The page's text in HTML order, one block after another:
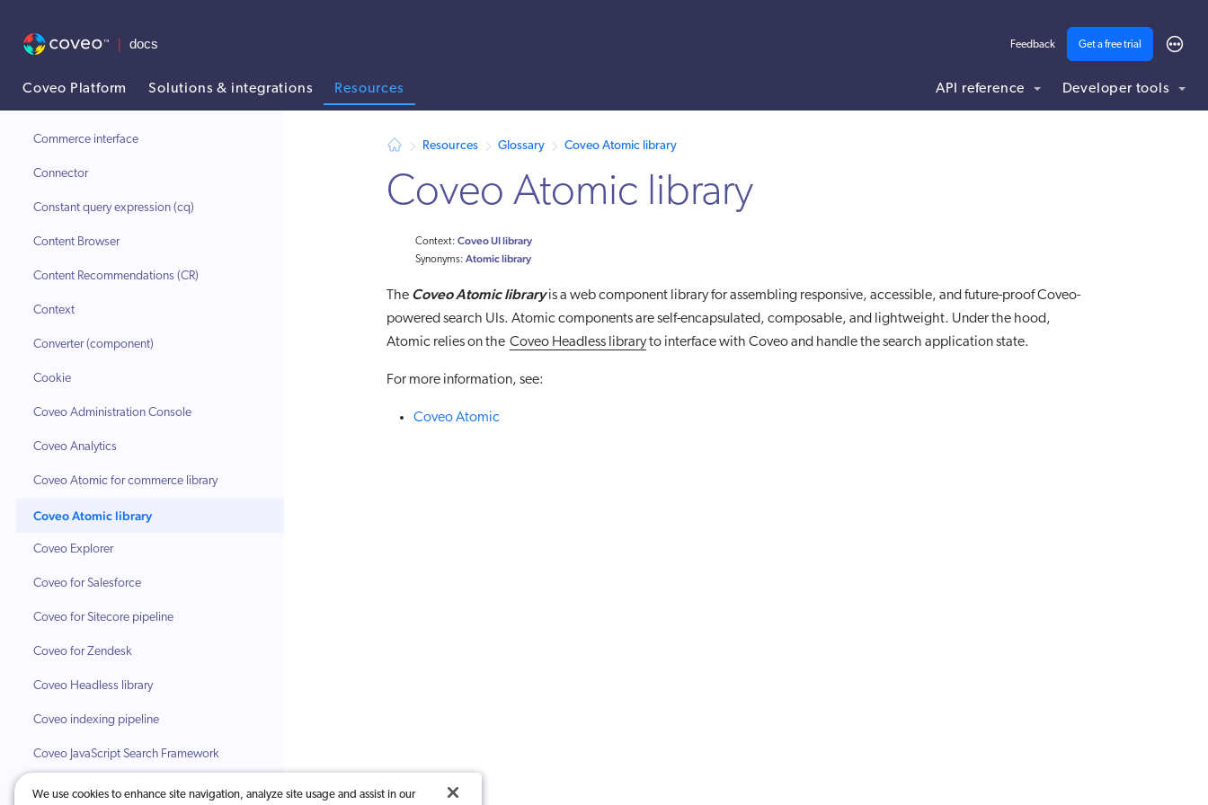
Feedback Get a free trial
Coveo Platform Solutions & integrations Resources API reference Developer tools
Catalog Semantic Encoder (CSE)
Commerce interface
Connector
Constant query expression (cq)
Content Browser
Content Recommendations (CR)
Context
Converter (component)
Cookie
Coveo Administration Console
Coveo Analytics
Coveo Atomic for commerce library
Coveo Atomic library
Coveo Explorer
Coveo for Salesforce
Coveo for Sitecore pipeline
Coveo for Zendesk
Coveo Headless library
Coveo indexing pipeline
Coveo JavaScript Search Framework
Coveo Machine Learning (Coveo ML)
Resources Glossary Coveo Atomic library
Coveo Atomic library
Context: Coveo UI library
Synonyms: Atomic library
The Coveo Atomic libraryis a web component library for assembling responsive, accessible, and future-proof Coveo-
powered search UIs. Atomic components are self-encapsulated, composable, and lightweight. Under the hood,
Atomic relies on the Coveo Headless libraryto interface with Coveo and handle the search application state.
For more information, see:
Coveo Atomic
We use cookies to enhance site navigation, analyze site usage and assist in our